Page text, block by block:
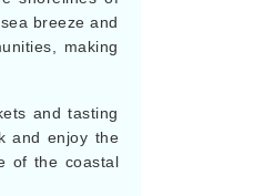
breeze and
making
and tasting
and enjoy the
of the coastal